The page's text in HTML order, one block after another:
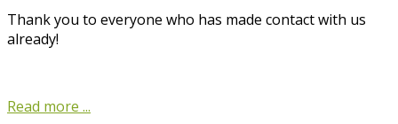
Thank you to everyone who has made contact with us
already!
Read more ...